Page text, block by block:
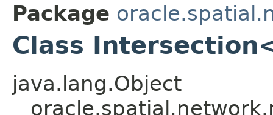
Package
Class
java.lang.Object